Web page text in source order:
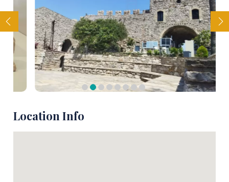
Location Info